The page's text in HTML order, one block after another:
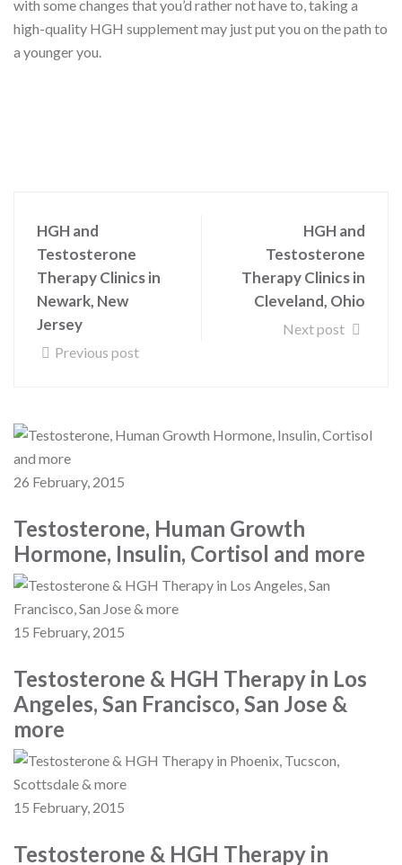
with some changes that you’d rather not have to, taking a
high-quality HGH supplement may just put you on the path to
a younger you.
HGH and
Testosterone
Therapy Clinics in
Newark, New
Jersey
Previous post
HGH and
Testosterone
Therapy Clinics in
Cleveland, Ohio
Next post
26 February, 2015
Testosterone, Human Growth
Hormone, Insulin, Cortisol and more
15 February, 2015
Testosterone & HGH Therapy in Los
Angeles, San Francisco, San Jose &
more
15 February, 2015
Testosterone & HGH Therapy in